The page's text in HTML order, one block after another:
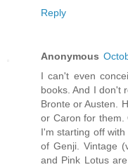
Reply
Anonymous
I can't even
books. And I don't
Bronte or Austen.
or Caron for them.
I'm starting off
of Genji. Vintage
and Pink Lotus